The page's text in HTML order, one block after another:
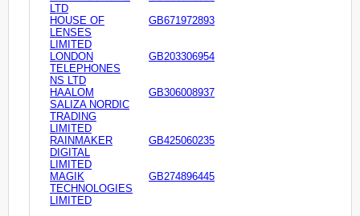
LTD
HOUSE OF
LENSES
LIMITED
GB671972893
LONDON
TELEPHONES
NS LTD
GB203306954
HAALOM
SALIZA NORDIC
TRADING
LIMITED
GB306008937
RAINMAKER
DIGITAL
LIMITED
GB425060235
MAGIK
TECHNOLOGIES
LIMITED
GB274896445